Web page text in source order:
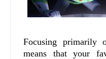
Focusing primarily
means that your